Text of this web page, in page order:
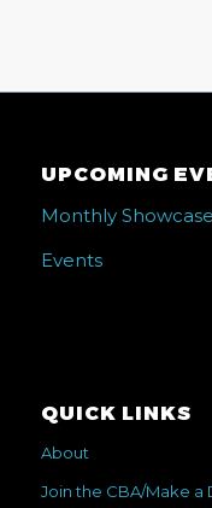
UPCOMING
Monthly
Events
QUICK LINKS
About
Join the CBA/Make a